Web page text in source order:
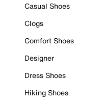
Casual Shoes
Clogs
Comfort Shoes
Designer
Dress Shoes
Hiking Shoes